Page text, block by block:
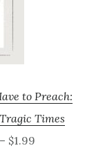
to Preach:
Times
$1.99